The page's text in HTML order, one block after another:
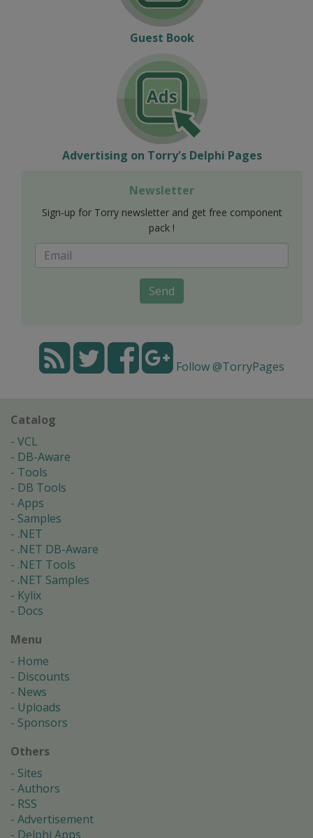
Guest Book
Advertising on Torry's Delphi Pages
Newsletter
Sign-up for Torry newsletter and get free component
pack !
Send
Follow @TorryPages
Catalog
VCL
DB-Aware
Tools
DB Tools
Apps
Samples
.NET
.NET DB-Aware
.NET Tools
.NET Samples
Kylix
Docs
Menu
Home
Discounts
News
Uploads
Sponsors
Others
Sites
Authors
RSS
Advertisement
Delphi Apps